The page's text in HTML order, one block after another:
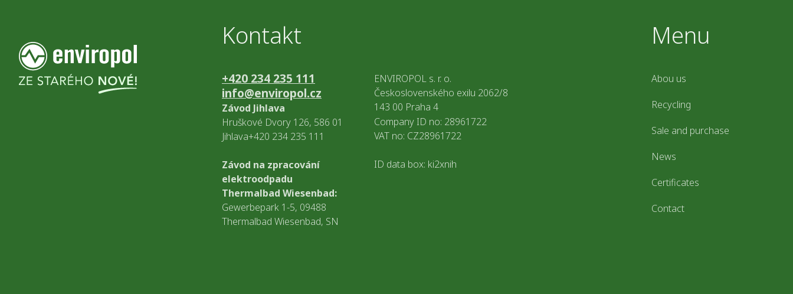
Kontakt
+420 234 235 111
info@enviropol.cz
Závod Jihlava
Hruškové Dvory 126, 586 01
Jihlava+420 234 235 111
Závod na zpracování
elektroodpadu
Thermalbad Wiesenbad:
Gewerbepark 1-5, 09488
Thermalbad Wiesenbad, SN
ENVIROPOL s. r. o.
Československého exilu 2062/8
143 00 Praha 4
Company ID no: 28961722
VAT no: CZ28961722
ID data box: ki2xnih
Menu
Abou us
Recycling
Sale and purchase
News
Certificates
Contact